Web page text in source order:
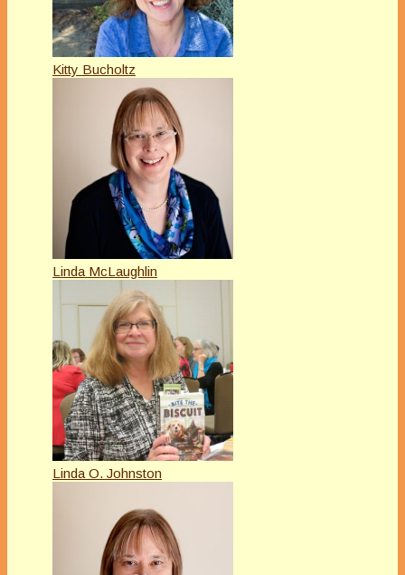
Kitty Bucholtz
Linda McLaughlin
Linda O. Johnston